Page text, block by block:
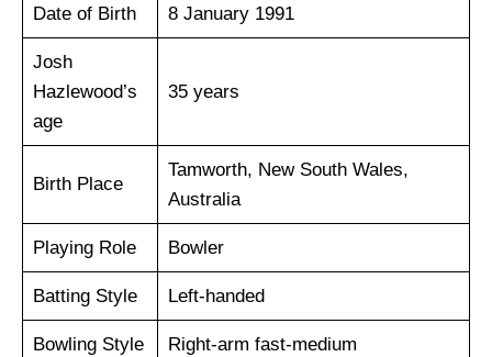
Date of Birth 8 January 1991
Josh
Hazlewood’s
age
35 years
Birth Place
Tamworth, New South Wales,
Australia
Playing Role Bowler
Batting Style Left-handed
Bowling Style Right-arm fast-medium